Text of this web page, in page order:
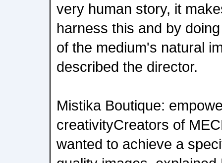
very human story, it
harness this and by
of the medium's natural
described the director.
Mistika Boutique:
creativityCreators of
wanted to achieve a